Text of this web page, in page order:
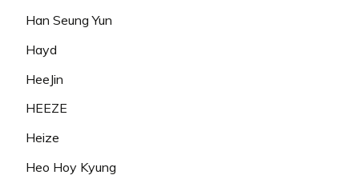
Han Seung Yun
Hayd
HeeJin
HEEZE
Heize
Heo Hoy Kyung